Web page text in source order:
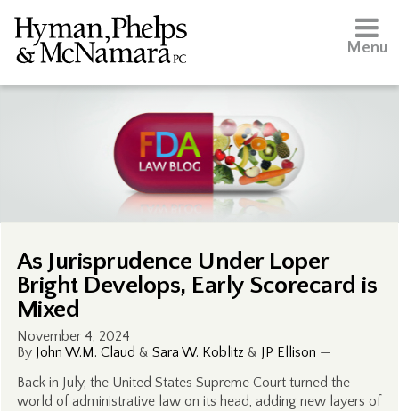
Menu
As Jurisprudence Under Loper
Bright Develops, Early Scorecard is
Mixed
November 4, 2024
By John W.M. Claud & Sara W. Koblitz & JP Ellison —
Back in July, the United States Supreme Court turned the
world of administrative law on its head, adding new layers of